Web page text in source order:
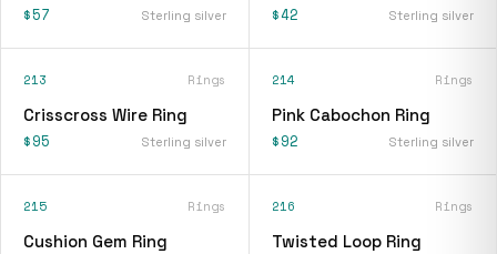
$57 Sterling silver $42 Sterling silver
213 Rings
Crisscross Wire Ring
$95 Sterling silver
214 Rings
Pink Cabochon Ring
$92 Sterling silver
215 Rings
Cushion Gem Ring
216 Rings
Twisted Loop Ring